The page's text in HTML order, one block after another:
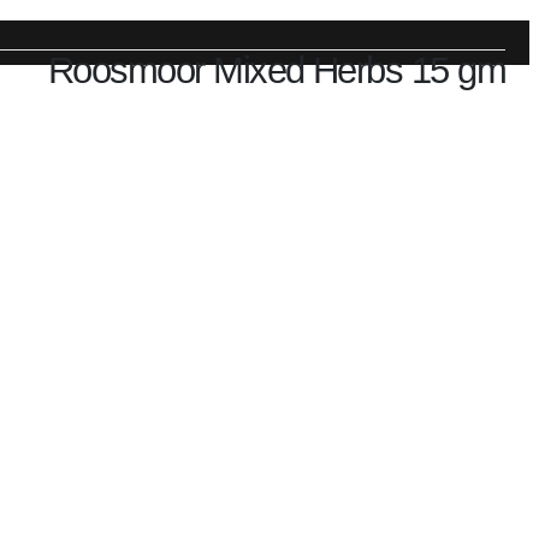
Roosmoor Mixed Herbs 15 gm